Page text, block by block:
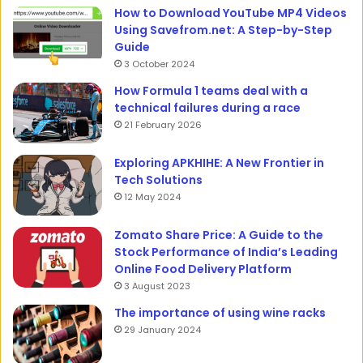
How to Download YouTube MP4 Videos
Using Savefrom.net: A Step-by-Step
Guide
3 October 2024
How Formula 1 teams deal with a
technical failures during a race
21 February 2026
Exploring APKHIHE: A New Frontier in
Tech Solutions
12 May 2024
Zomato Share Price: A Guide to the
Stock Performance of India’s Leading
Online Food Delivery Platform
3 August 2023
The importance of using wine racks
29 January 2024